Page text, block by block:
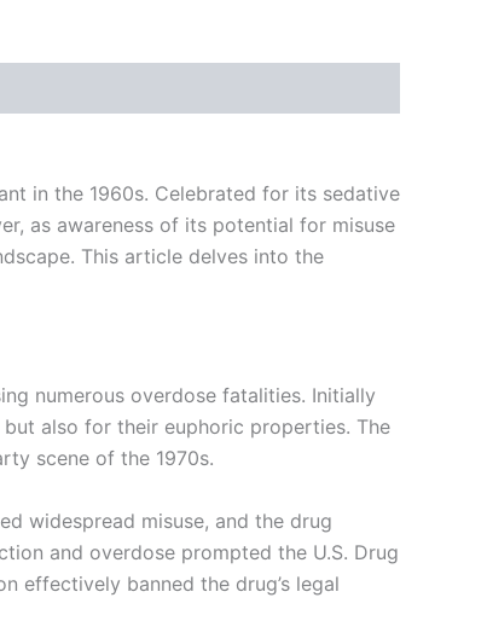
in the 1960s. Celebrated for its sedative
as awareness of its potential for misuse
This article delves into the
numerous overdose fatalities. Initially
also for their euphoric properties. The
scene of the 1970s.
widespread misuse, and the drug
and overdose prompted the U.S. Drug
effectively banned the drug’s legal